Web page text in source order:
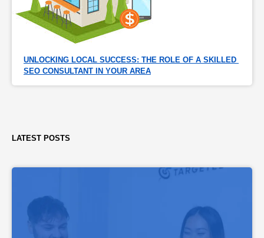
UNLOCKING LOCAL SUCCESS: THE ROLE OF A SKILLED
SEO CONSULTANT IN YOUR AREA
LATEST POSTS